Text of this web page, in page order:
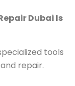
Dubai Is
tools
repair.